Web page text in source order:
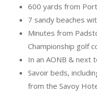
600 yards from
7 sandy beaches
Minutes from
Championship golf
In an AONB & next
Savoir beds,
from the Savoy